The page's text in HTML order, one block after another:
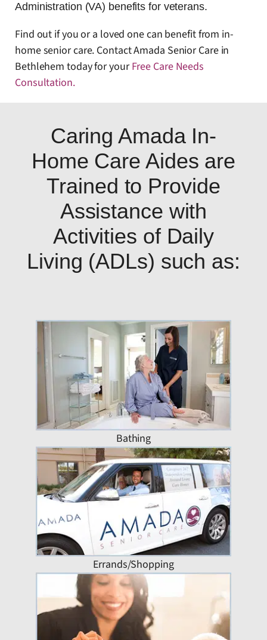
Administration (VA) benefits for veterans.
Find out if you or a loved one can benefit from in-
home senior care. Contact Amada Senior Care in
Bethlehem today for yourFree Care Needs
Consultation.
Caring Amada In-
Home Care Aides are
Trained to Provide
Assistance with
Activities of Daily
Living (ADLs) such as:
Bathing
Errands/Shopping